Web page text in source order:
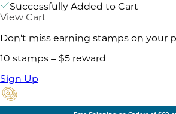
Successfully Added to Cart
View Cart
Don't miss earning stamps on your
10 stamps = $5 reward
Sign Up